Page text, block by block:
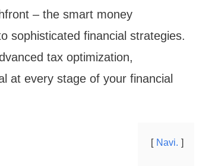
– the smart money
sophisticated financial strategies.
tax optimization,
at every stage of your financial
Navi.